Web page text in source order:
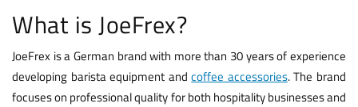
What is JoeFrex?
JoeFrex is a German brand with more than 30 years of experience
developing barista equipment andcoffee accessories. The brand
focuses on professional quality for both hospitality businesses and